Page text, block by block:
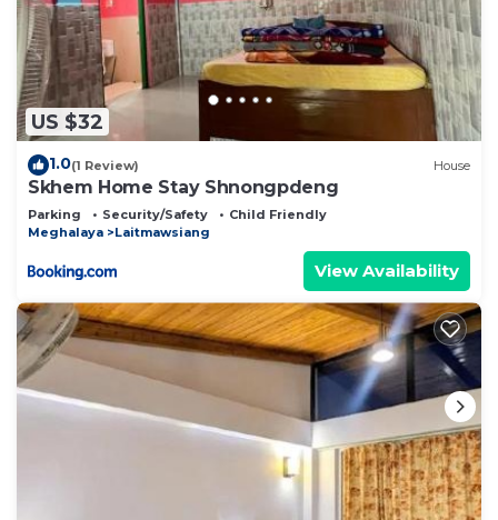
US $32
1.0(1 Review) House
Skhem Home Stay Shnongpdeng
Parking Security/Safety
Child Friendly
Meghalaya
Laitmawsiang
View Availability